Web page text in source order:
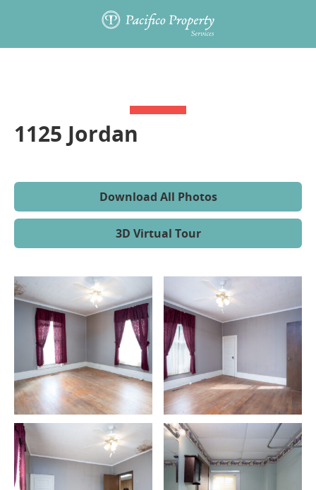
1125 Jordan
Download All Photos
3D Virtual Tour